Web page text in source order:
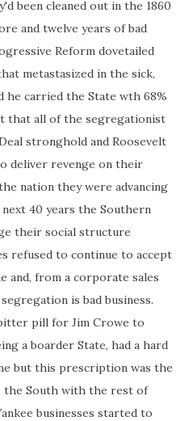
been cleaned out in the 1860
and twelve years of bad
Reform dovetailed
metastasized in the sick,
he carried the State wth 68%
that all of the segregationist
stronghold and Roosevelt
deliver revenge on their
nation they were advancing
40 years the Southern
their social structure
refused to continue to accept
and, from a corporate sales
is bad business.
pill for Jim Crowe to
a boarder State, had a hard
but this prescription was the
the South with the rest of
businesses started to